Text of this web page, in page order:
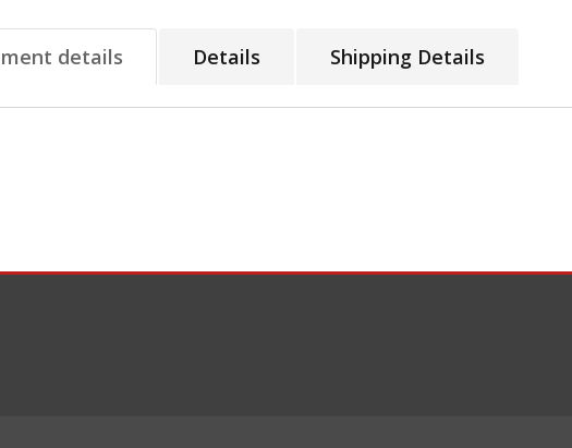
details Details Shipping Details